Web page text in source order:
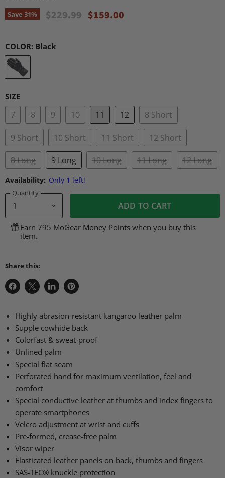
Save 31% Original Price
$229.99 Current Price
$159.00
COLOR: Black
SIZE
7 8 9 10 11 12 8 Short
9 Short 10 Short 11 Short 12 Short
8 Long 9 Long 10 Long 11 Long 12 Long
Availability: Only 1 left!
Quantity
ADD TO CART
Earn 795 MoGear Money Points when you buy this
item.
Share this:
Share
Facebook
Share
X
Share
LinkedIn
Pin
Pinterest
Highly abrasion-resistant kangaroo leather palm
Supple cowhide back
Colorfast & sweat-proof
Unlined palm
Special flat seam
Perforated hand for maximum ventilation, feel and
comfort
Special conductive leather at thumbs and index fingers to
operate smartphones
Velcro adjustment at wrist and cuffs
Pre-formed, crease-free palm
Visor wiper
Elasticated leather panels on back, thumbs and fingers
SAS-TEC® knuckle protection